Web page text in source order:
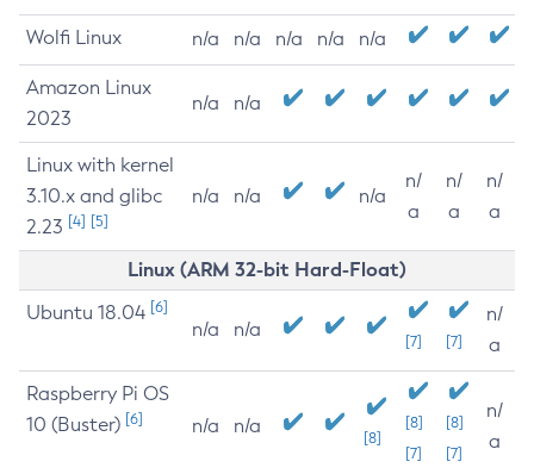
Wolfi Linux n/a n/a n/a n/a n/a
Amazon Linux
2023
n/a n/a
Linux with kernel
3.10.x and glibc
2.23 [4] [5]
n/a n/a n/a
n/
a
n/
a
n/
a
Linux (ARM 32-bit Hard-Float)
Ubuntu 18.04 [6]
n/a n/a
[7] [7]
n/
a
Raspberry Pi OS
10 (Buster) [6] n/a n/a
[8]
[8]
[7]
[8]
[7]
n/
a